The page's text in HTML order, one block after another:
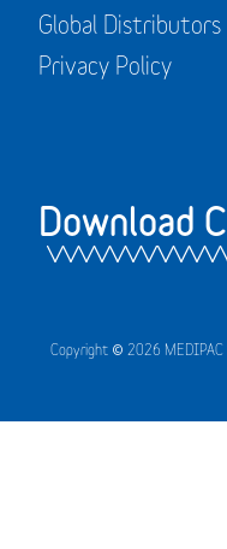
Global Distributors
Privacy Policy
Download
Copyright © 2026 MEDIPAC